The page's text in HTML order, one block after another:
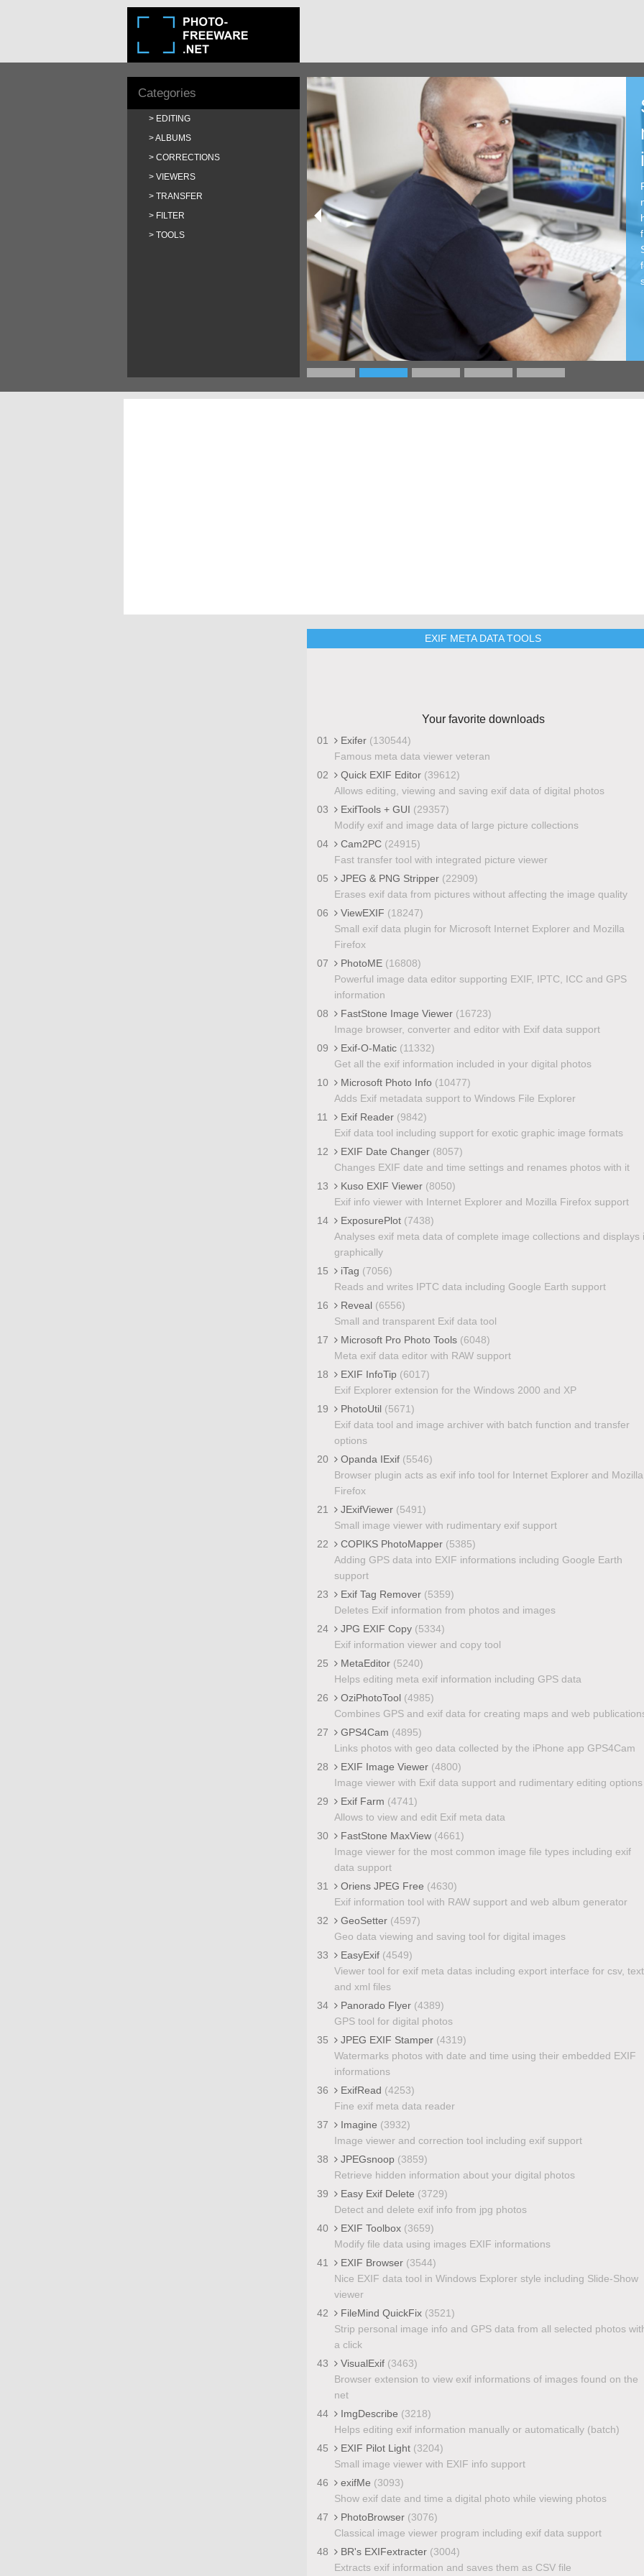
Categories
EDITING
ALBUMS
CORRECTIONS
VIEWERS
TRANSFER
FILTER
TOOLS
EXIF META DATA TOOLS
Your favorite downloads
01 Exifer (130544)
Famous meta data viewer veteran
02
Quick EXIF Editor (39612)
Allows editing, viewing and saving exif data of digital photos
03
ExifTools + GUI (29357)
Modify exif and image data of large picture collections
04
Cam2PC (24915)
Fast transfer tool with integrated picture viewer
05
JPEG & PNG Stripper (22909)
Erases exif data from pictures without affecting the image quality
06
ViewEXIF (18247)
Small exif data plugin for Microsoft Internet Explorer and Mozilla
Firefox
07
PhotoME (16808)
Powerful image data editor supporting EXIF, IPTC, ICC and GPS
information
08
FastStone Image Viewer (16723)
Image browser, converter and editor with Exif data support
09
Exif-O-Matic (11332)
Get all the exif information included in your digital photos
10
Microsoft Photo Info (10477)
Adds Exif metadata support to Windows File Explorer
11
Exif Reader (9842)
Exif data tool including support for exotic graphic image formats
12
EXIF Date Changer (8057)
Changes EXIF date and time settings and renames photos with it
13
Kuso EXIF Viewer (8050)
Exif info viewer with Internet Explorer and Mozilla Firefox support
14
ExposurePlot (7438)
Analyses exif meta data of complete image collections and displays
graphically
15
iTag (7056)
Reads and writes IPTC data including Google Earth support
16
Reveal (6556)
Small and transparent Exif data tool
17
Microsoft Pro Photo Tools (6048)
Meta exif data editor with RAW support
18
EXIF InfoTip (6017)
Exif Explorer extension for the Windows 2000 and XP
19
PhotoUtil (5671)
Exif data tool and image archiver with batch function and transfer
options
20
Opanda IExif (5546)
Browser plugin acts as exif info tool for Internet Explorer and Mozilla
Firefox
21
JExifViewer (5491)
Small image viewer with rudimentary exif support
22
COPIKS PhotoMapper (5385)
Adding GPS data into EXIF informations including Google Earth
support
23
Exif Tag Remover (5359)
Deletes Exif information from photos and images
24
JPG EXIF Copy (5334)
Exif information viewer and copy tool
25
MetaEditor (5240)
Helps editing meta exif information including GPS data
26
OziPhotoTool (4985)
Combines GPS and exif data for creating maps and web
27
GPS4Cam (4895)
Links photos with geo data collected by the iPhone app GPS4Cam
28
EXIF Image Viewer (4800)
Image viewer with Exif data support and rudimentary editing options
29
Exif Farm (4741)
Allows to view and edit Exif meta data
30
FastStone MaxView (4661)
Image viewer for the most common image file types including exif
data support
31
Oriens JPEG Free (4630)
Exif information tool with RAW support and web album generator
32
GeoSetter (4597)
Geo data viewing and saving tool for digital images
33
EasyExif (4549)
Viewer tool for exif meta datas including export interface for csv, text
and xml files
34
Panorado Flyer (4389)
GPS tool for digital photos
35
JPEG EXIF Stamper (4319)
Watermarks photos with date and time using their embedded EXIF
informations
36
ExifRead (4253)
Fine exif meta data reader
37
Imagine (3932)
Image viewer and correction tool including exif support
38
JPEGsnoop (3859)
Retrieve hidden information about your digital photos
39
Easy Exif Delete (3729)
Detect and delete exif info from jpg photos
40
EXIF Toolbox (3659)
Modify file data using images EXIF informations
41
EXIF Browser (3544)
Nice EXIF data tool in Windows Explorer style including Slide-Show
viewer
42
FileMind QuickFix (3521)
Strip personal image info and GPS data from all selected photos
a click
43
VisualExif (3463)
Browser extension to view exif informations of images found on the
net
44
ImgDescribe (3218)
Helps editing exif information manually or automatically (batch)
45
EXIF Pilot Light (3204)
Small image viewer with EXIF info support
46
exifMe (3093)
Show exif date and time a digital photo while viewing photos
47
PhotoBrowser (3076)
Classical image viewer program including exif data support
48
BR's EXIFextracter (3004)
Extracts exif information and saves them as CSV file